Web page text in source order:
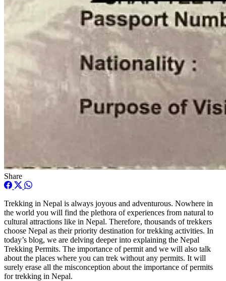
Share
Trekking in Nepal is always joyous and adventurous. Nowhere in
the world you will find the plethora of experiences from natural to
cultural attractions like in Nepal. Therefore, thousands of trekkers
choose Nepal as their priority destination for trekking activities. In
today’s blog, we are delving deeper into explaining the Nepal
Trekking Permits. The importance of permit and we will also talk
about the places where you can trek without any permits. It will
surely erase all the misconception about the importance of permits
for trekking in Nepal.